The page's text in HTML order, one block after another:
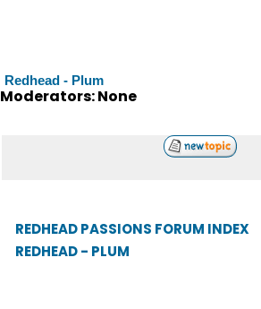
Redhead - Plum
Moderators: None
REDHEAD PASSIONS FORUM INDEX
REDHEAD - PLUM